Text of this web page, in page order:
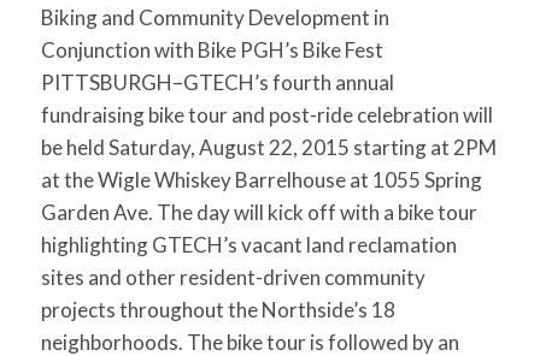
Biking and Community Development in
Conjunction with Bike PGH’s Bike Fest
PITTSBURGH–GTECH’s fourth annual
fundraising bike tour and post-ride celebration will
be held Saturday, August 22, 2015 starting at 2PM
at the Wigle Whiskey Barrelhouse at 1055 Spring
Garden Ave. The day will kick off with a bike tour
highlighting GTECH’s vacant land reclamation
sites and other resident-driven community
projects throughout the Northside’s 18
neighborhoods. The bike tour is followed by an